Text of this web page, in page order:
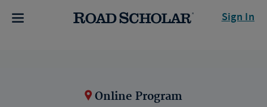
Sign In
Online Program